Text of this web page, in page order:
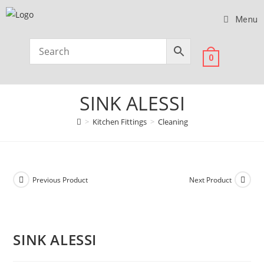
Menu
0
SINK ALESSI
> Kitchen Fittings > Cleaning
Previous Product Next Product
SINK ALESSI